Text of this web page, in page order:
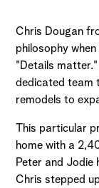
Chris Dougan
philosophy
"Details
dedicated team
remodels to
This particular
home with a
Peter and Jodie
Chris stepped